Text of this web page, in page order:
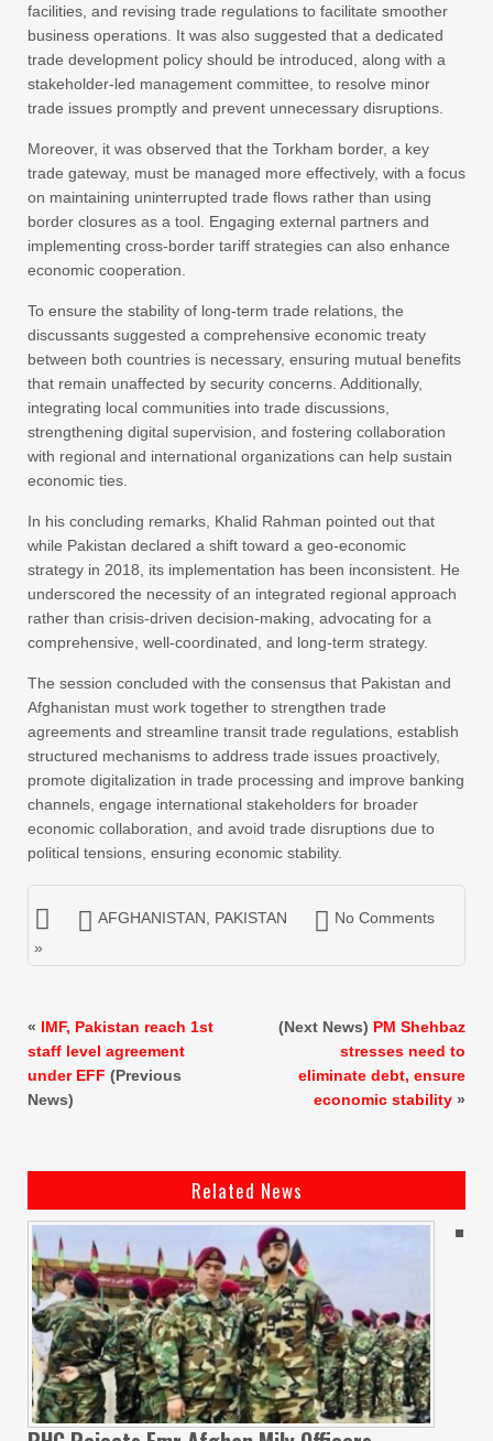
facilities, and revising trade regulations to facilitate smoother
business operations. It was also suggested that a dedicated
trade development policy should be introduced, along with a
stakeholder-led management committee, to resolve minor
trade issues promptly and prevent unnecessary disruptions.
Moreover, it was observed that the Torkham border, a key
trade gateway, must be managed more effectively, with a focus
on maintaining uninterrupted trade flows rather than using
border closures as a tool. Engaging external partners and
implementing cross-border tariff strategies can also enhance
economic cooperation.
To ensure the stability of long-term trade relations, the
discussants suggested a comprehensive economic treaty
between both countries is necessary, ensuring mutual benefits
that remain unaffected by security concerns. Additionally,
integrating local communities into trade discussions,
strengthening digital supervision, and fostering collaboration
with regional and international organizations can help sustain
economic ties.
In his concluding remarks, Khalid Rahman pointed out that
while Pakistan declared a shift toward a geo-economic
strategy in 2018, its implementation has been inconsistent. He
underscored the necessity of an integrated regional approach
rather than crisis-driven decision-making, advocating for a
comprehensive, well-coordinated, and long-term strategy.
The session concluded with the consensus that Pakistan and
Afghanistan must work together to strengthen trade
agreements and streamline transit trade regulations, establish
structured mechanisms to address trade issues proactively,
promote digitalization in trade processing and improve banking
channels, engage international stakeholders for broader
economic collaboration, and avoid trade disruptions due to
political tensions, ensuring economic stability.
AFGHANISTAN PAKISTAN
No Comments
»
« IMF, Pakistan reach 1st
staff level agreement
under EFF (Previous
News)
(Next News) PM Shehbaz
stresses need to
eliminate debt, ensure
economic stability »
Related News